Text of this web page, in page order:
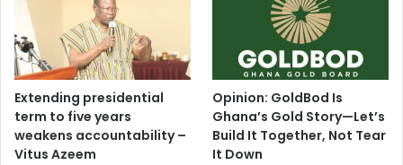
Extending presidential
term to five years
weakens accountability –
Vitus Azeem
Opinion: GoldBod Is
Ghana’s Gold Story—Let’s
Build It Together, Not Tear
It Down